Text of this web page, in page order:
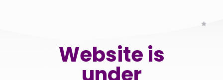
Website is
under